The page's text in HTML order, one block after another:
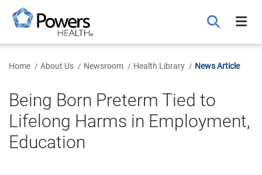
Main
Content
Home About Us Newsroom Health Library News Article
Being Born Preterm Tied to
Lifelong Harms in Employment,
Education